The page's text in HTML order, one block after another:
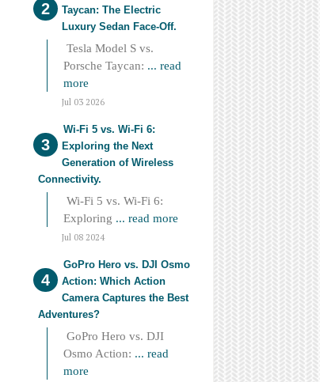
Taycan: The Electric
Luxury Sedan Face-Off.
Tesla Model S vs.
Porsche Taycan: ... read
more
Jul 03 2026
Wi-Fi 5 vs. Wi-Fi 6:
Exploring the Next
Generation of Wireless
Connectivity.
Wi-Fi 5 vs. Wi-Fi 6:
Exploring ... read more
Jul 08 2024
GoPro Hero vs. DJI Osmo
Action: Which Action
Camera Captures the Best
Adventures?
GoPro Hero vs. DJI
Osmo Action: ... read
more